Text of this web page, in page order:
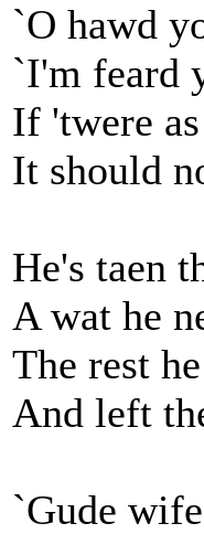
`O hawd
`I'm feard
If 'twere
It should
He's taen
A wat he
The rest
And left
`Gude